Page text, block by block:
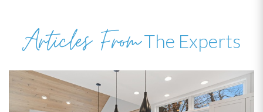
Articles FromThe Experts